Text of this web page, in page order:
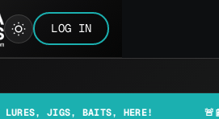
LOG IN
BAITS, HERE! 🚨📰 MAKE